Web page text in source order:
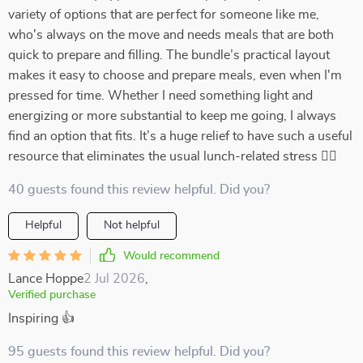
variety of options that are perfect for someone like me,
who's always on the move and needs meals that are both
quick to prepare and filling. The bundle’s practical layout
makes it easy to choose and prepare meals, even when I'm
pressed for time. Whether I need something light and
energizing or more substantial to keep me going, I always
find an option that fits. It’s a huge relief to have such a useful
resource that eliminates the usual lunch-related stress 🏃‍♀️
40 guests found this review helpful. Did you?
Helpful Not helpful
Would recommend
Lance Hoppe2 Jul 2026
Verified purchase
Inspiring 👍
95 guests found this review helpful. Did you?